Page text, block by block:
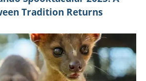
Tradition Returns